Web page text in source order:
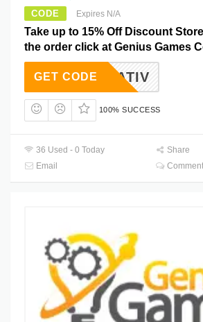
CODE Expires N/A
Take up to 15% Off Discount
the order click at Genius Games
WATIV
GET CODE
100% SUCCESS
36 Used - 0 Today
Share
Email